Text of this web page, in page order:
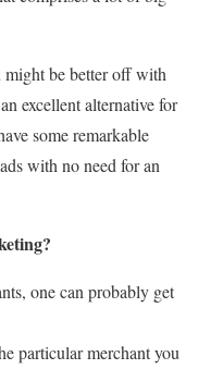
might be better off with
excellent alternative for
some remarkable
with no need for an
one can probably get
particular merchant you